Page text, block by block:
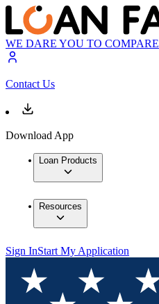
WE DARE YOU TO COMPARE
Contact Us
Download App
Loan Products
Resources
Sign InStart My Application